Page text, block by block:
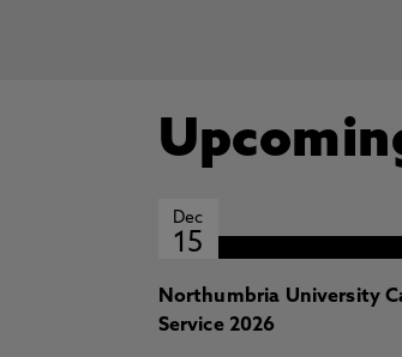
Dec
15
Northumbria University
Service 2026